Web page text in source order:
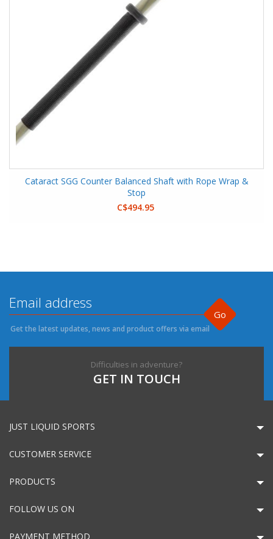
Cataract SGG Counter Balanced Shaft with Rope Wrap &
Stop
C$494.95
Go
Get the latest updates, news and product offers via email
Difficulties in adventure?
GET IN TOUCH
JUST LIQUID SPORTS
CUSTOMER SERVICE
PRODUCTS
FOLLOW US ON
PAYMENT METHOD